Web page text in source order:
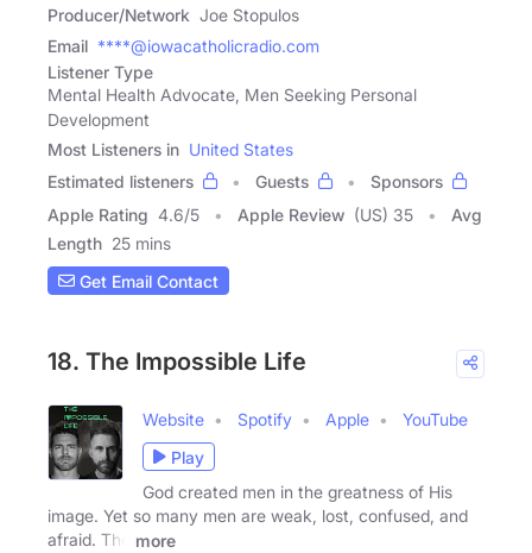
Producer/Network Joe Stopulos
Email ****@iowacatholicradio.com
Listener Type
Mental Health Advocate, Men Seeking Personal
Development
Most Listeners in United States
Estimated listeners
Guests
Sponsors
Apple Rating 4.6/5 Apple Review (US) 35
Avg
Length 25 mins
Get Email Contact
18. The Impossible Life
Website Spotify Apple
YouTube
Play
God created men in the greatness of His
image. Yet so many men are weak, lost, confused, and
afraid. The
more